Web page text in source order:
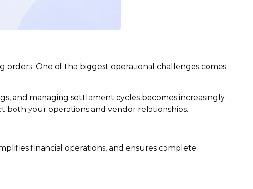
One of the biggest operational challenges comes
and managing settlement cycles becomes increasingly
both your operations and vendor relationships.
financial operations, and ensures complete